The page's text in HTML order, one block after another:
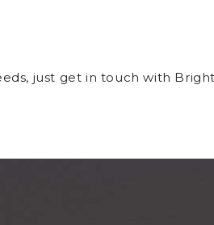
just get in touch with